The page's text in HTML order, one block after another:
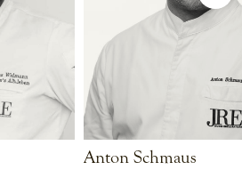
Anton Schmaus